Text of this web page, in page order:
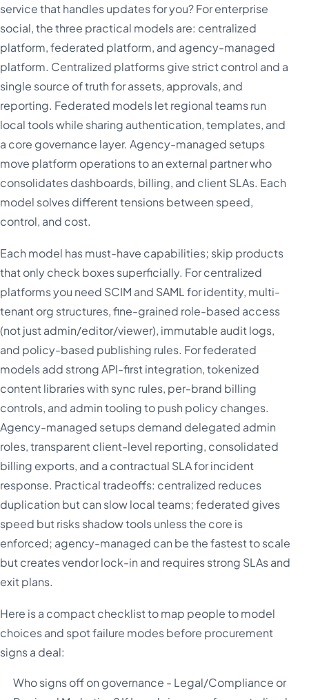
service that handles updates for you? For enterprise
social, the three practical models are: centralized
platform, federated platform, and agency-managed
platform. Centralized platforms give strict control and a
single source of truth for assets, approvals, and
reporting. Federated models let regional teams run
local tools while sharing authentication, templates, and
a core governance layer. Agency-managed setups
move platform operations to an external partner who
consolidates dashboards, billing, and client SLAs. Each
model solves different tensions between speed,
control, and cost.
Each model has must-have capabilities; skip products
that only check boxes superficially. For centralized
platforms you need SCIM and SAML for identity, multi-
tenant org structures, fine-grained role-based access
(not just admin/editor/viewer), immutable audit logs,
and policy-based publishing rules. For federated
models add strong API-first integration, tokenized
content libraries with sync rules, per-brand billing
controls, and admin tooling to push policy changes.
Agency-managed setups demand delegated admin
roles, transparent client-level reporting, consolidated
billing exports, and a contractual SLA for incident
response. Practical tradeoffs: centralized reduces
duplication but can slow local teams; federated gives
speed but risks shadow tools unless the core is
enforced; agency-managed can be the fastest to scale
but creates vendor lock-in and requires strong SLAs and
exit plans.
Here is a compact checklist to map people to model
choices and spot failure modes before procurement
signs a deal:
Who signs off on governance - Legal/Compliance or